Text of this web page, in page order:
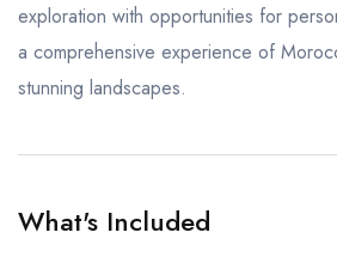
exploration with opportunities for
a comprehensive experience of
stunning landscapes.
What's Included